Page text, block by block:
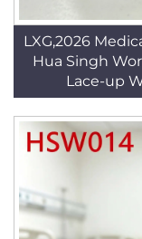
LXG,2026
Hua Singh
Lace-up